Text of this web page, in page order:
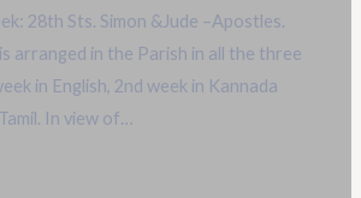
28th Sts. Simon &Jude –Apostles.
arranged in the Parish in all the three
in English, 2nd week in Kannada
In view of…